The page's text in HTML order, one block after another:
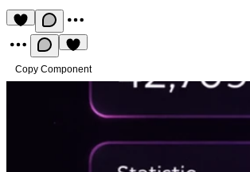
Copy Component